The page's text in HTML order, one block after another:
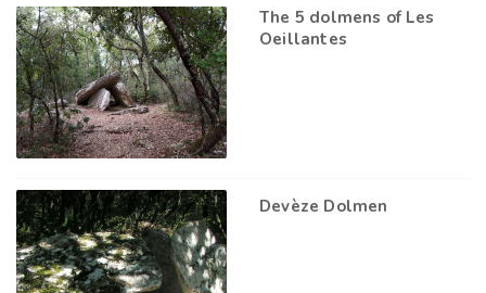
The 5 dolmens of Les
Oeillantes
Devèze Dolmen